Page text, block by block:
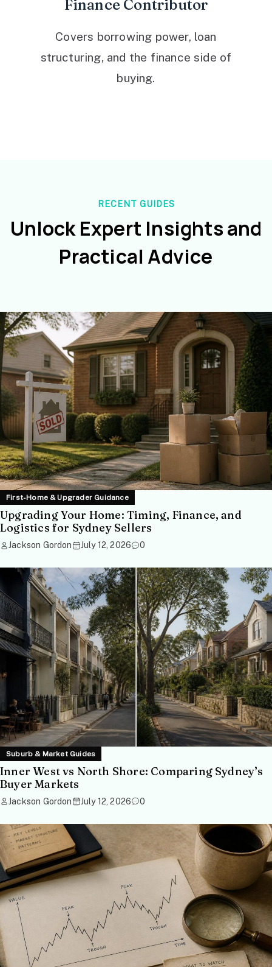
Finance Contributor
Covers borrowing power, loan
structuring, and the finance side of
buying.
RECENT GUIDES
Unlock Expert Insights and
Practical Advice
First-Home & Upgrader Guidance
Upgrading Your Home: Timing, Finance, and
Logistics for Sydney Sellers
Jackson Gordon July 12, 2026 0
Suburb & Market Guides
Inner West vs North Shore: Comparing Sydney’s
Buyer Markets
Jackson Gordon July 12, 2026 0